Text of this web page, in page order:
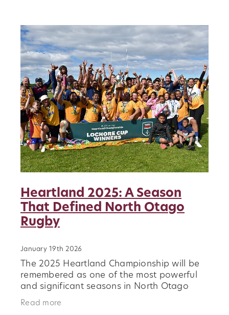
Heartland 2025: A Season
That Defined North Otago
Rugby
January 19th 2026
The 2025 Heartland Championship will be
remembered as one of the most powerful
and significant seasons in North Otago
Rugby history, a campaign that united
players, clubs, and community and
Read more